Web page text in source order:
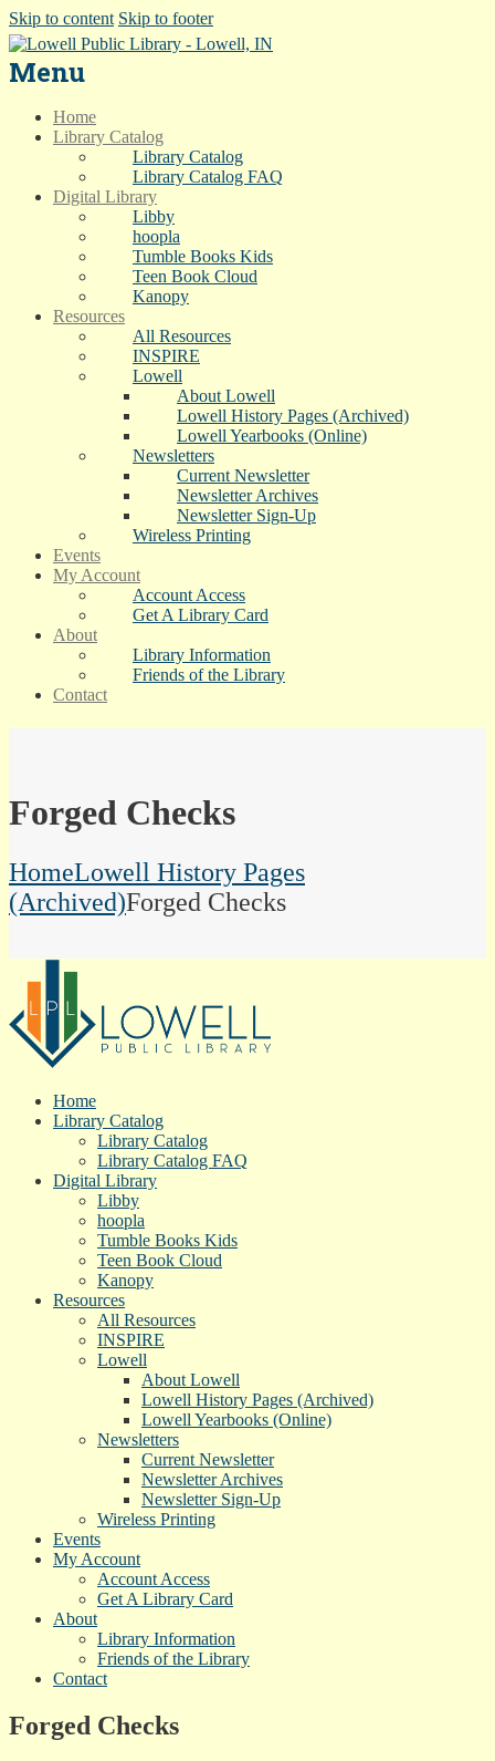
Skip to content Skip to footer
Menu
Home
Library Catalog
Library Catalog
Library Catalog FAQ
Digital Library
Libby
hoopla
Tumble Books Kids
Teen Book Cloud
Kanopy
Resources
All Resources
INSPIRE
Lowell
About Lowell
Lowell History Pages (Archived)
Lowell Yearbooks (Online)
Newsletters
Current Newsletter
Newsletter Archives
Newsletter Sign-Up
Wireless Printing
Events
My Account
Account Access
Get A Library Card
About
Library Information
Friends of the Library
Contact
Forged Checks
HomeLowell History Pages
(Archived)Forged Checks
Home
Library Catalog
Library Catalog
Library Catalog FAQ
Digital Library
Libby
hoopla
Tumble Books Kids
Teen Book Cloud
Kanopy
Resources
All Resources
INSPIRE
Lowell
About Lowell
Lowell History Pages (Archived)
Lowell Yearbooks (Online)
Newsletters
Current Newsletter
Newsletter Archives
Newsletter Sign-Up
Wireless Printing
Events
My Account
Account Access
Get A Library Card
About
Library Information
Friends of the Library
Contact
Forged Checks